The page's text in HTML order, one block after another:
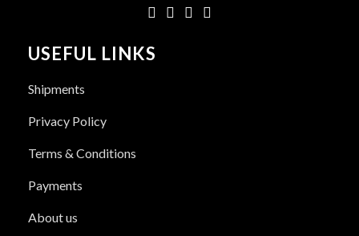
USEFUL LINKS
Shipments
Privacy Policy
Terms & Conditions
Payments
About us